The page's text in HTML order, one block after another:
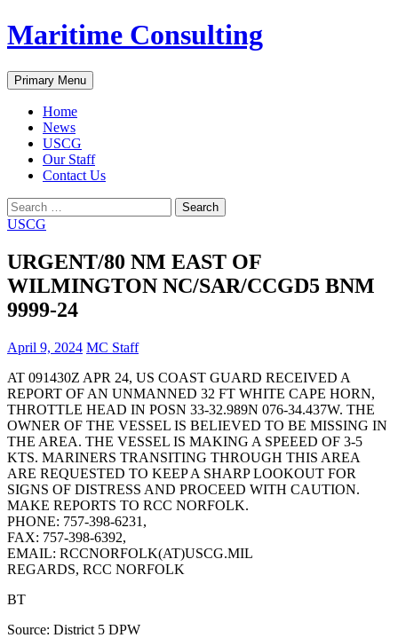
Skip
to
Maritime Consulting
Search
Primary Menu
Home
News
USCG
Our Staff
Contact Us
Search
for:
USCG
URGENT/80 NM EAST OF
WILMINGTON NC/SAR/CCGD5 BNM
9999-24
April 9, 2024 MC Staff
AT 091430Z APR 24, US COAST GUARD RECEIVED A
REPORT OF AN UNMANNED 32 FT WHITE CAPE HORN,
THROTTLE HEAD IN POSN 33-32.989N 076-34.437W. THE
OWNER OF THE VESSEL IS BELIEVED TO BE MISSING IN
THE AREA. THE VESSEL IS MAKING A SPEEED OF 3-5
KTS. MARINERS TRANSITING THROUGH THIS AREA
ARE REQUESTED TO KEEP A SHARP LOOKOUT FOR
SIGNS OF DISTRESS AND PROCEED WITH CAUTION.
MAKE REPORTS TO RCC NORFOLK.
PHONE: 757-398-6231,
FAX: 757-398-6392,
EMAIL: RCCNORFOLK(AT)USCG.MIL
REGARDS, RCC NORFOLK
BT
Source: District 5 DPW